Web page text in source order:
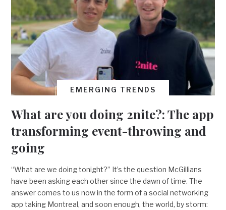
EMERGING TRENDS
What are you doing 2nite?: The app
transforming event-throwing and
going
“What are we doing tonight?” It’s the question McGillians
have been asking each other since the dawn of time. The
answer comes to us now in the form of a social networking
app taking Montreal, and soon enough, the world, by storm: